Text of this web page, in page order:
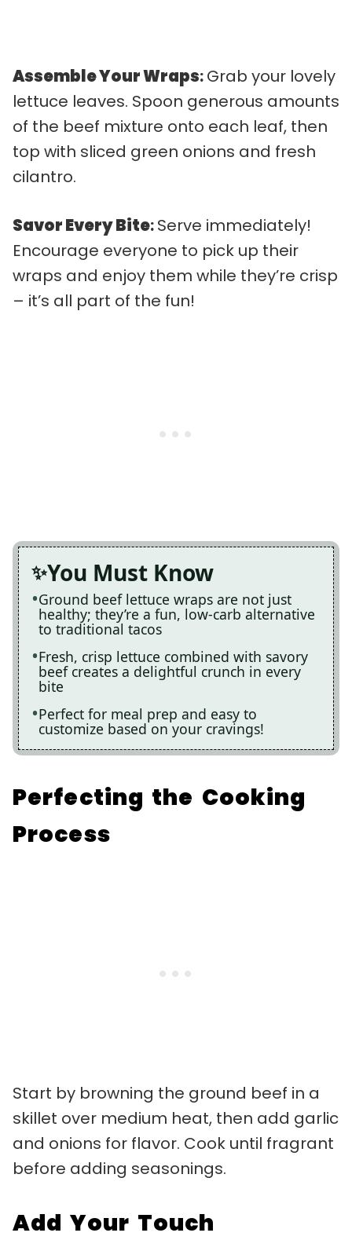
Assemble Your Wraps:Grab your lovely
lettuce leaves. Spoon generous amounts
of the beef mixture onto each leaf, then
top with sliced green onions and fresh
cilantro.
Savor Every Bite:Serve immediately!
Encourage everyone to pick up their
wraps and enjoy them while they’re crisp
– it’s all part of the fun!
You Must Know
Ground beef lettuce wraps are not just
healthy; they’re a fun, low-carb alternative
to traditional tacos
Fresh, crisp lettuce combined with savory
beef creates a delightful crunch in every
bite
Perfect for meal prep and easy to
customize based on your cravings!
Perfecting the Cooking
Process
Start by browning the ground beef in a
skillet over medium heat, then add garlic
and onions for flavor. Cook until fragrant
before adding seasonings.
Add Your Touch